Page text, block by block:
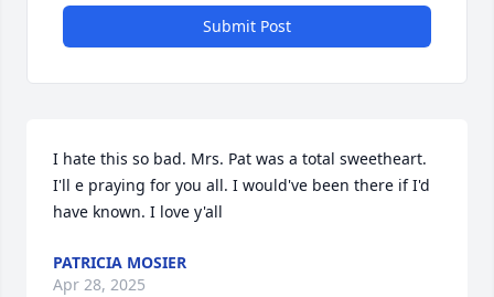
Submit Post
I hate this so bad. Mrs. Pat was a total sweetheart.
I'll e praying for you all. I would've been there if I'd
have known. I love y'all
PATRICIA MOSIER
Apr 28, 2025